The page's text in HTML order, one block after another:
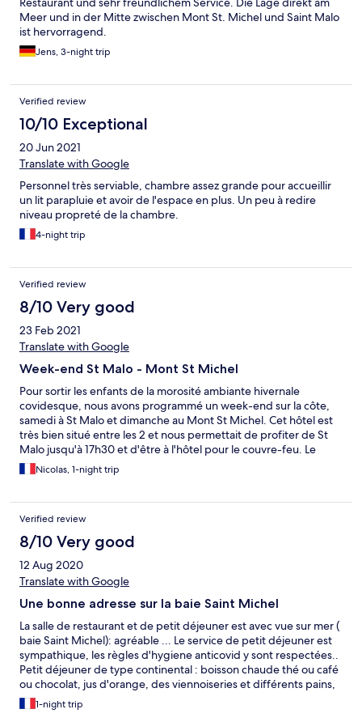
Meer und in der Mitte zwischen Mont St. Michel und Saint Malo
ist hervorragend.
Jens, 3-night trip
Verified review
10/10 Exceptional
20 Jun 2021
Translate with Google
Personnel très serviable, chambre assez grande pour accueillir
un lit parapluie et avoir de l'espace en plus. Un peu à redire
niveau propreté de la chambre.
4-night trip
Verified review
8/10 Very good
23 Feb 2021
Translate with Google
Week-end St Malo - Mont St Michel
Pour sortir les enfants de la morosité ambiante hivernale
covidesque, nous avons programmé un week-end sur la côte,
samedi à St Malo et dimanche au Mont St Michel. Cet hôtel est
très bien situé entre les 2 et nous permettait de profiter de St
Malo jusqu'à 17h30 et d'être à l'hôtel pour le couvre-feu. Le
personnel est très agréable, les chambres sont assez grandes,
confortables et en bon état. Du fait des conditions sanitaires les
une carte de cuisine thaï que les enfants ont bien appréciée!
L'hôtel est bien situé dans la baie et les environs ont l'air top mais
du fait du couvre-feu nous n'avons pas pu en profiter. Au global
le rapport qualité-prix est très correct.
Nicolas, 1-night trip
Verified review
8/10 Very good
12 Aug 2020
Translate with Google
Une bonne adresse sur la baie Saint Michel
La salle de restaurant et de petit déjeuner est avec vue sur mer (
baie Saint Michel): agréable ... Le service de petit déjeuner est
sympathique, les règles d'hygiene anticovid y sont respectées..
Petit déjeuner de type continental : boisson chaude thé ou café
ou chocolat, jus d'orange, des viennoiseries et différents pains,
crêpes, beurre doux ou salé, confitures. Les crèpes étaient
bonnes, le pain aussi... Nous n'avons pas eu l'occasion de diner
1-night trip